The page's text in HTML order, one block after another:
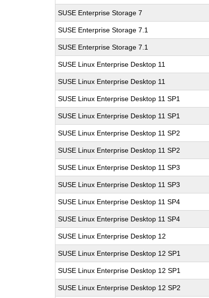
SUSE Enterprise Storage 7
SUSE Enterprise Storage 7.1
SUSE Enterprise Storage 7.1
SUSE Linux Enterprise Desktop 11
SUSE Linux Enterprise Desktop 11
SUSE Linux Enterprise Desktop 11 SP1
SUSE Linux Enterprise Desktop 11 SP1
SUSE Linux Enterprise Desktop 11 SP2
SUSE Linux Enterprise Desktop 11 SP2
SUSE Linux Enterprise Desktop 11 SP3
SUSE Linux Enterprise Desktop 11 SP3
SUSE Linux Enterprise Desktop 11 SP4
SUSE Linux Enterprise Desktop 11 SP4
SUSE Linux Enterprise Desktop 12
SUSE Linux Enterprise Desktop 12 SP1
SUSE Linux Enterprise Desktop 12 SP1
SUSE Linux Enterprise Desktop 12 SP2